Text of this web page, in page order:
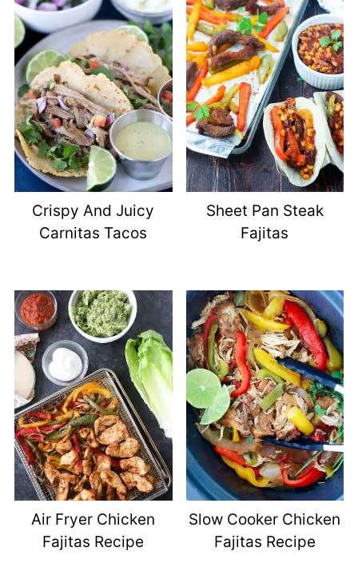
Crispy And Juicy
Carnitas Tacos
Sheet Pan Steak
Fajitas
Air Fryer Chicken
Fajitas Recipe
Slow Cooker Chicken
Fajitas Recipe